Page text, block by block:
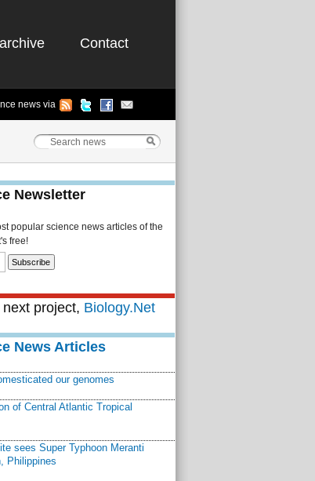
Contact
news via
Newsletter
popular science news articles of the
free!
project, Biology.Net
News Articles
our genomes
of Central Atlantic Tropical
sees Super Typhoon Meranti
Philippines